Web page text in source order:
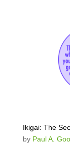
Ikigai: The
by Paul A.